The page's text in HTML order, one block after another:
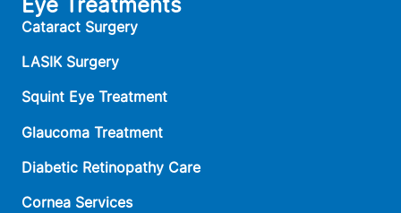
Cataract Surgery
LASIK Surgery
Squint Eye Treatment
Glaucoma Treatment
Diabetic Retinopathy Care
Cornea Services